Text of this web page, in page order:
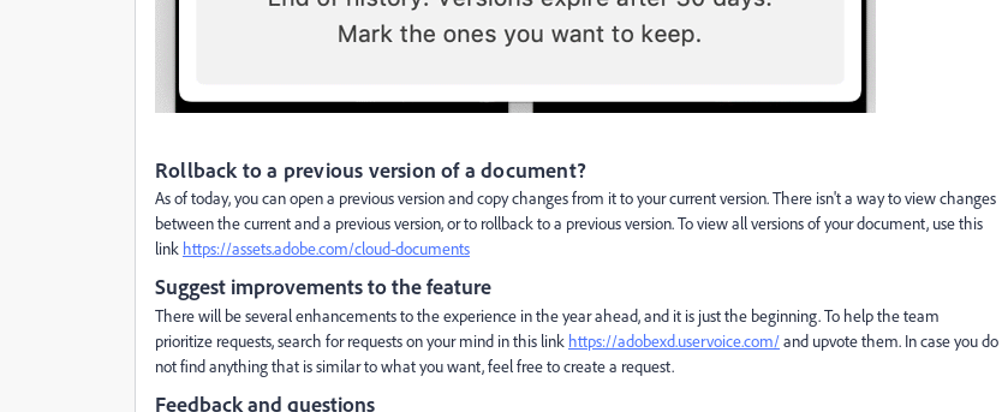
Rollback to a previous version of a document?
As of today, you can open a previous version and copy changes from it to your current version. There isn't a way to view changes
between the current and a previous version, or to rollback to a previous version. To view all versions of your document, use this
link https://assets.adobe.com/cloud-documents
Suggest improvements to the feature
There will be several enhancements to the experience in the year ahead, and it is just the beginning. To help the team
prioritize requests, search for requests on your mind in this link https://adobexd.uservoice.com/and upvote them. In case you do
not find anything that is similar to what you want, feel free to create a request.
Feedback and questions